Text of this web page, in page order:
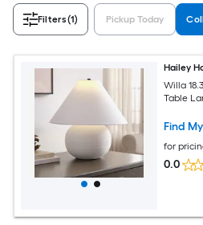
Filters(1) Pickup Today
Hailey
Willa
Table
Find
for
0.0